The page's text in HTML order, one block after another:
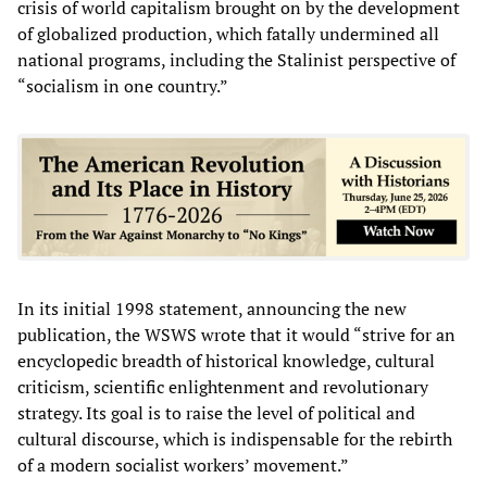
crisis of world capitalism brought on by the development
of globalized production, which fatally undermined all
national programs, including the Stalinist perspective of
“socialism in one country.”
In its initial 1998 statement, announcing the new
publication, the WSWS wrote that it would “strive for an
encyclopedic breadth of historical knowledge, cultural
criticism, scientific enlightenment and revolutionary
strategy. Its goal is to raise the level of political and
cultural discourse, which is indispensable for the rebirth
of a modern socialist workers’ movement.”